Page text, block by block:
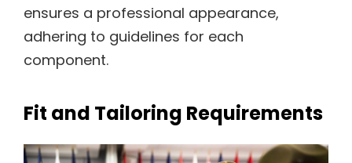
ensures a professional appearance,
adhering to guidelines for each
component.
Fit and Tailoring Requirements